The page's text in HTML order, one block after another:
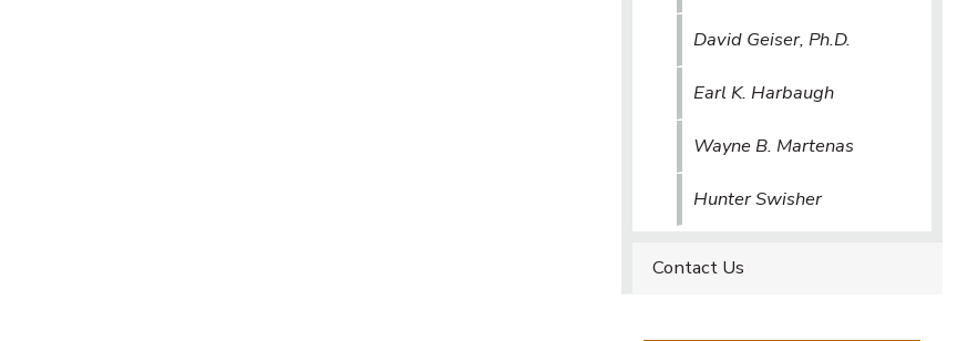
David Geiser, Ph.D.
Earl K. Harbaugh
Wayne B. Martenas
Hunter Swisher
Contact Us